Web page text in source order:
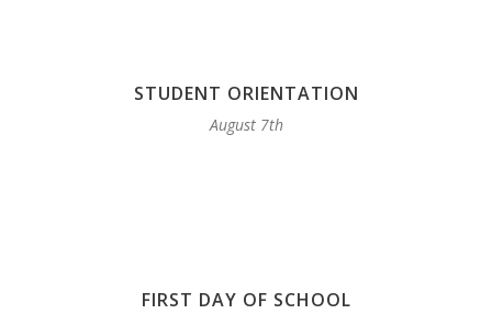
STUDENT ORIENTATION
August 7th
FIRST DAY OF SCHOOL